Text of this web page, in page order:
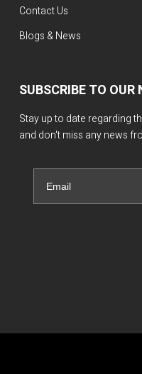
Contact Us
Blogs & News
SUBSCRIBE TO OUR
Stay up to date regarding
and don't miss any news